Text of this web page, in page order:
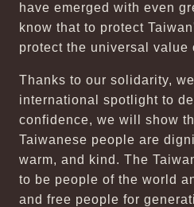
have emerged with even
know that to protect
protect the universal value
Thanks to our solidarity,
international spotlight to
confidence, we will show
Taiwanese people are
warm, and kind. The
to be people of the world
and free people for